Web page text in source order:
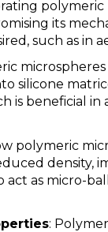
its
such as in
silicone
is beneficial
polymeric
density,
act as micro-
: